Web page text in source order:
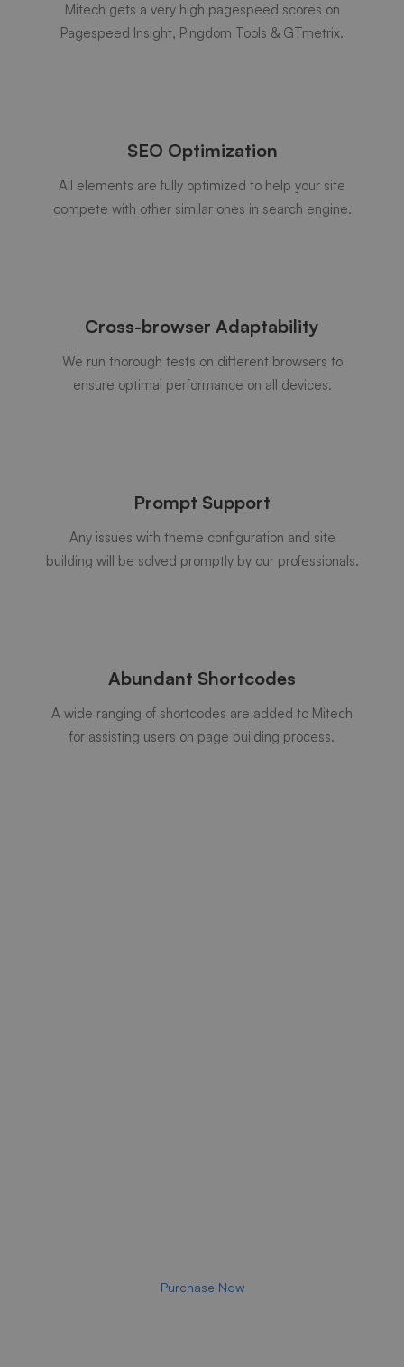
Mitech gets a very high pagespeed scores on
Pagespeed Insight, Pingdom Tools & GTmetrix.
SEO Optimization
All elements are fully optimized to help your site
compete with other similar ones in search engine.
Cross-browser Adaptability
We run thorough tests on different browsers to
ensure optimal performance on all devices.
Prompt Support
Any issues with theme configuration and site
building will be solved promptly by our professionals.
Abundant Shortcodes
A wide ranging of shortcodes are added to Mitech
for assisting users on page building process.
Purchase Now